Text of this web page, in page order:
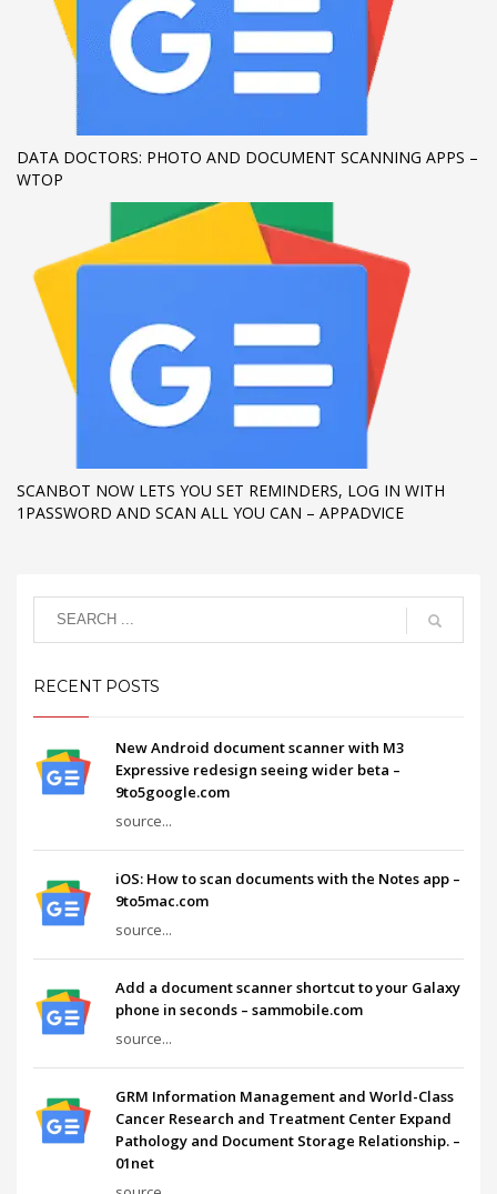
DATA DOCTORS: PHOTO AND DOCUMENT SCANNING APPS –
WTOP
SCANBOT NOW LETS YOU SET REMINDERS, LOG IN WITH
1PASSWORD AND SCAN ALL YOU CAN – APPADVICE
RECENT POSTS
New Android document scanner with M3
Expressive redesign seeing wider beta –
9to5google.com
source...
iOS: How to scan documents with the Notes app –
9to5mac.com
source...
Add a document scanner shortcut to your Galaxy
phone in seconds – sammobile.com
source...
GRM Information Management and World-Class
Cancer Research and Treatment Center Expand
Pathology and Document Storage Relationship. –
01net